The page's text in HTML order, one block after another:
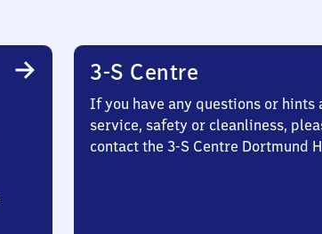
3-S Centre
If you have any questions or hints
service, safety or cleanliness,
contact the 3-S Centre Dortmund